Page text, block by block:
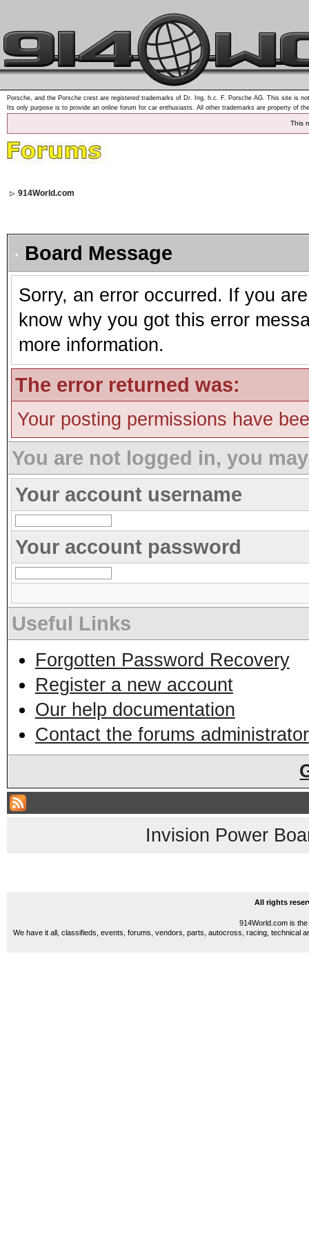
Porsche, and the Porsche crest are registered trademarks of Dr. Ing. h.c. F. Porsche AG. This site is
Its only purpose is to provide an online forum for car enthusiasts. All other trademarks are property of
This
914World.com
Board Message
Sorry, an error occurred. If you
know why you got this error
more information.
The error returned was:
Your posting permissions have
You are not logged in, you
Your account username
Your account password
Useful Links
Forgotten Password Recovery
Register a new account
Our help documentation
Contact the forums administrator
Invision Power
All rights
914World.com is
We have it all, classifieds, events, forums, vendors, parts, autocross, racing, technical